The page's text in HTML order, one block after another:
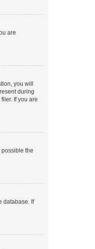
are
you will
during
If you are
possible the
database. If